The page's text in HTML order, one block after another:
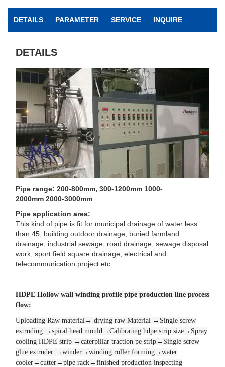
DETAILS PARAMETER SERVICE INQUIRE
DETAILS
Pipe range: 200-800mm, 300-1200mm 1000-
2000mm 2000-3000mm
Pipe application area:
This kind of pipe is fit for municipal drainage of water less
than 45, building outdoor drainage, buried farmland
drainage, industrial sewage, road drainage, sewage disposal
work, sport field square drainage, electrical and
telecommunication project etc.
HDPE Hollow wall winding profile pipe production line process
flow:
Uploading Raw material→ drying raw Material →Single screw
extruding →spiral head mould→Calibrating hdpe strip size→Spray
cooling HDPE strip →caterpillar traction pe strip→Single screw
glue extruder →winder→winding roller forming→water
cooler→cutter→pipe rack→finished production inspecting